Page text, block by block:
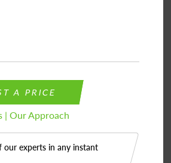
A PRICE
| Our Approach
our experts in any instant